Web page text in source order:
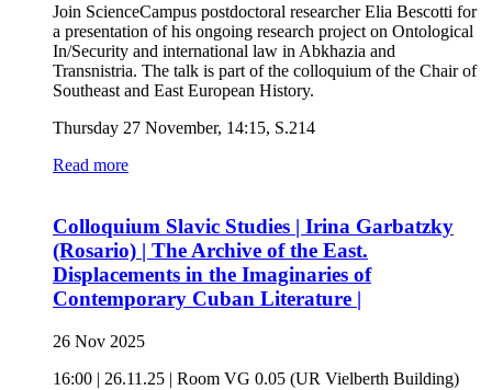
Join ScienceCampus postdoctoral researcher Elia Bescotti for
a presentation of his ongoing research project on Ontological
In/Security and international law in Abkhazia and
Transnistria. The talk is part of the colloquium of the Chair of
Southeast and East European History.
Thursday 27 November, 14:15, S.214
Read more
Colloquium Slavic Studies | Irina Garbatzky
(Rosario) | The Archive of the East.
Displacements in the Imaginaries of
Contemporary Cuban Literature |
26 Nov 2025
16:00 | 26.11.25 | Room VG 0.05 (UR Vielberth Building)